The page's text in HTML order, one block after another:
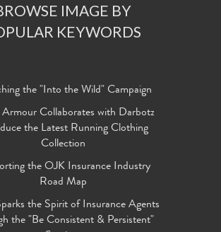
IMAGE BY
KEYWORDS
the "Into the Wild" Campaign
Armour Collaborates with Darbotz
the Latest Running Clothing
Collection
the OJK Insurance Industry
Road Map
the Spirit of Insurance Agents
the "Be Consistent & Persistent"